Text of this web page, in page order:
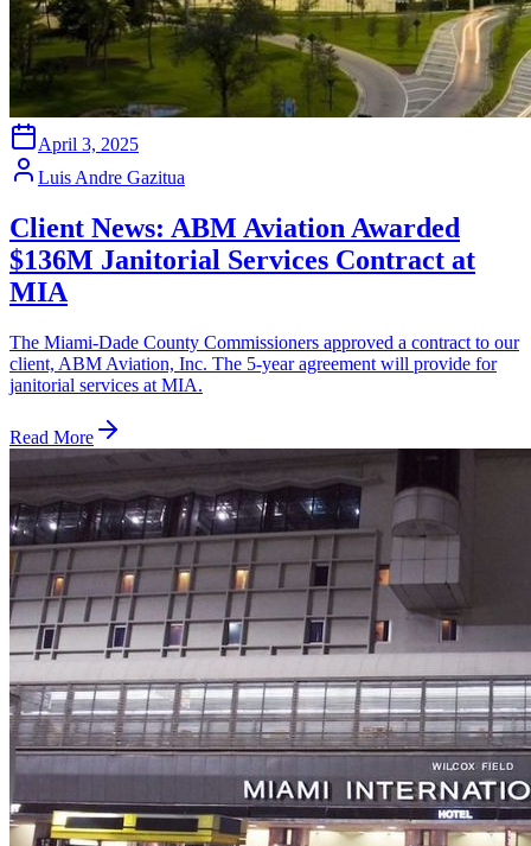
April 3, 2025
Luis Andre Gazitua
Client News: ABM Aviation Awarded
$136M Janitorial Services Contract at
MIA
The Miami-Dade County Commissioners approved a contract to our
client, ABM Aviation, Inc. The 5-year agreement will provide for
janitorial services at MIA.
Read More